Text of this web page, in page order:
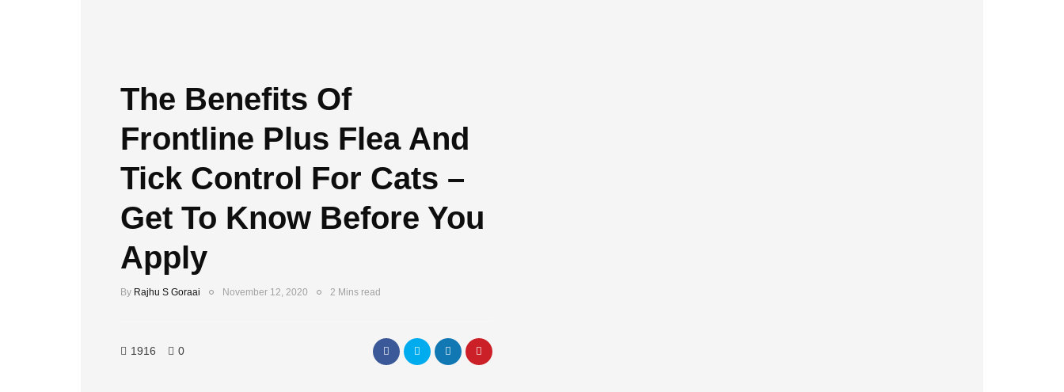
The Benefits Of
Frontline Plus Flea And
Tick Control For Cats –
Get To Know Before You
Apply
By Rajhu S Goraai November 12, 2020 2 Mins read
1916 0